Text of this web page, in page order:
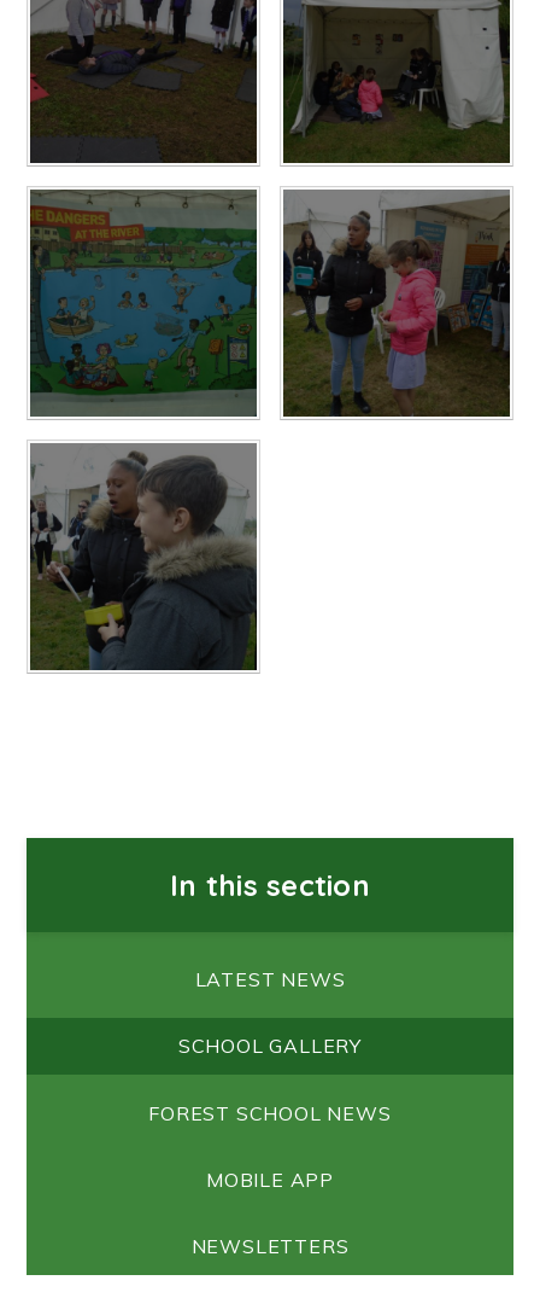
In this section
LATEST NEWS
SCHOOL GALLERY
FOREST SCHOOL NEWS
MOBILE APP
NEWSLETTERS